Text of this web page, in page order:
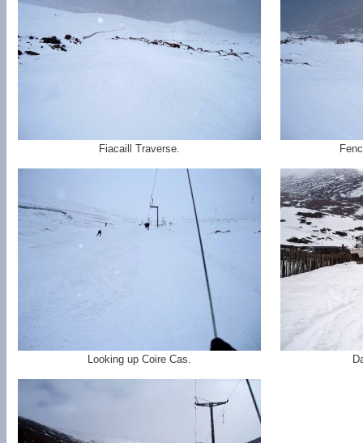
Fiacaill Traverse.
Looking up Coire Cas.